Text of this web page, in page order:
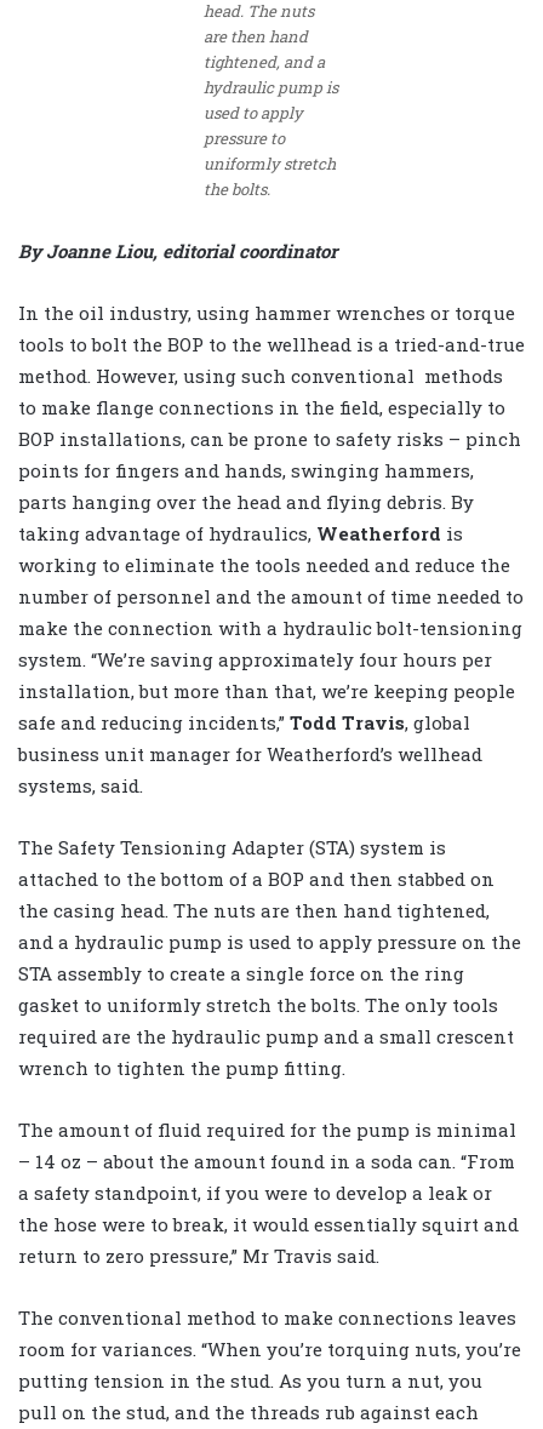
head. The nuts
are then hand
tightened, and a
hydraulic pump is
used to apply
pressure to
uniformly stretch
the bolts.
By Joanne Liou, editorial coordinator
In the oil industry, using hammer wrenches or torque
tools to bolt the BOP to the wellhead is a tried-and-true
method. However, using such conventional methods
to make flange connections in the field, especially to
BOP installations, can be prone to safety risks – pinch
points for fingers and hands, swinging hammers,
parts hanging over the head and flying debris. By
taking advantage of hydraulics, Weatherford is
working to eliminate the tools needed and reduce the
number of personnel and the amount of time needed to
make the connection with a hydraulic bolt-tensioning
system. “We’re saving approximately four hours per
installation, but more than that, we’re keeping people
safe and reducing incidents,” Todd Travis, global
business unit manager for Weatherford’s wellhead
systems, said.
The Safety Tensioning Adapter (STA) system is
attached to the bottom of a BOP and then stabbed on
the casing head. The nuts are then hand tightened,
and a hydraulic pump is used to apply pressure on the
STA assembly to create a single force on the ring
gasket to uniformly stretch the bolts. The only tools
required are the hydraulic pump and a small crescent
wrench to tighten the pump fitting.
The amount of fluid required for the pump is minimal
– 14 oz – about the amount found in a soda can. “From
a safety standpoint, if you were to develop a leak or
the hose were to break, it would essentially squirt and
return to zero pressure,” Mr Travis said.
The conventional method to make connections leaves
room for variances. “When you’re torquing nuts, you’re
putting tension in the stud. As you turn a nut, you
pull on the stud, and the threads rub against each